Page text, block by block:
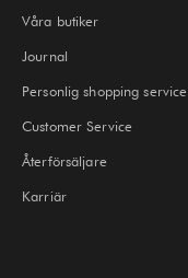
Våra butiker
Journal
Personlig shopping service
Customer Service
Återförsäljare
Karriär